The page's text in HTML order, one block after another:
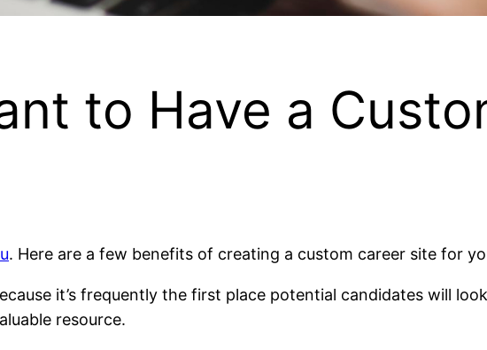
to Have a
. Here are a few benefits of creating a custom career site for
it’s frequently the first place potential candidates will
resource.